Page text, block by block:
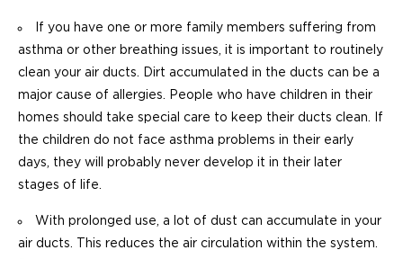
If you have one or more family members suffering from
asthma or other breathing issues, it is important to routinely
clean your air ducts. Dirt accumulated in the ducts can be a
major cause of allergies. People who have children in their
homes should take special care to keep their ducts clean. If
the children do not face asthma problems in their early
days, they will probably never develop it in their later
stages of life.
With prolonged use, a lot of dust can accumulate in your
air ducts. This reduces the air circulation within the system.